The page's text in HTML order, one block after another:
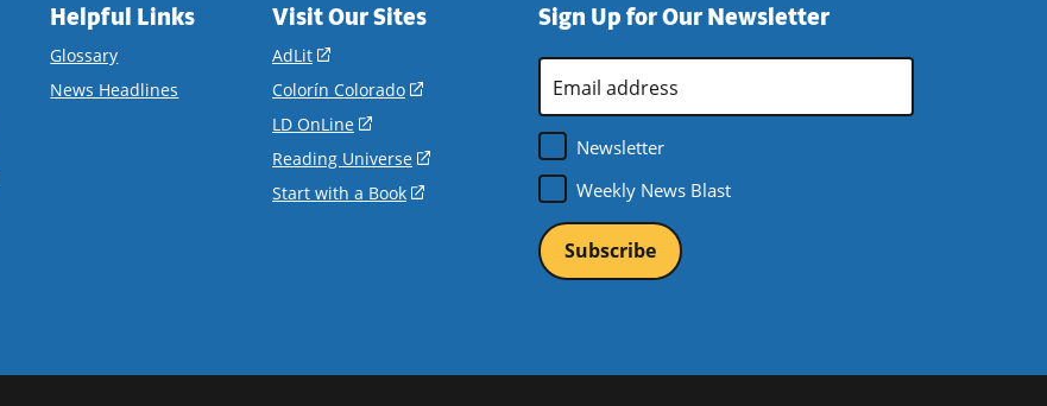
Helpful Links
Glossary
News Headlines
Visit Our Sites
AdLit
in
a
new
window)
Colorín Colorado
new
window)
LD OnLine
a
new
Reading Universe
Start with a Book
Sign Up for Our Newsletter
Address
*
Newsletter
Weekly News Blast